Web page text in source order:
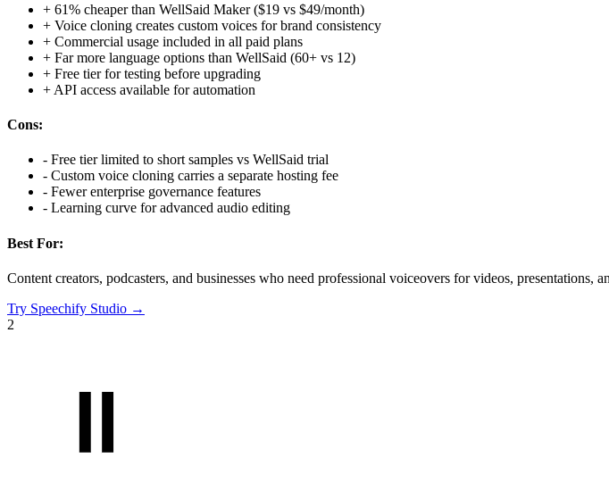
+ 61% cheaper than WellSaid Maker ($19 vs $49/month)
+ Voice cloning creates custom voices for brand consistency
+ Commercial usage included in all paid plans
+ Far more language options than WellSaid (60+ vs 12)
+ Free tier for testing before upgrading
+ API access available for automation
Cons:
- Free tier limited to short samples vs WellSaid trial
- Custom voice cloning carries a separate hosting fee
- Fewer enterprise governance features
- Learning curve for advanced audio editing
Best For:
Content creators, podcasters, and businesses who need professional voiceovers for videos,
Try Speechify Studio →
2